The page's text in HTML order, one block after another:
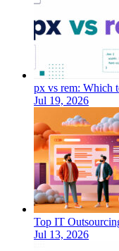
px vs rem: Which
Jul 19, 2026
Top IT
Jul 13, 2026